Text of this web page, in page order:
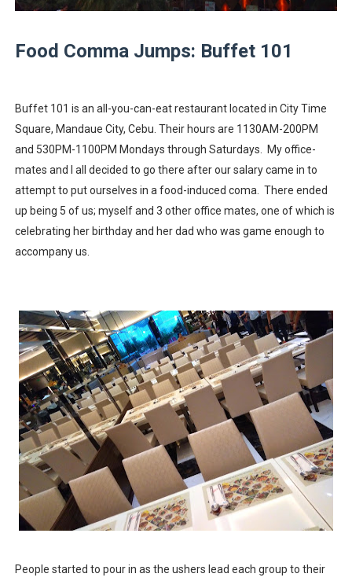
Madali at Mabilis Humiram ng Pera sa Maya—Para sa
Star Wars Day Cebu 2025 lit up Ayala Malls Central
MainQuest Cebu TempestBreak 2026 - A Song of
OTAKUFEST 2026: Harvest Season Hits Different
Food Comma Jumps: Buffet 101
Buffet 101 is an all-you-can-eat restaurant located in City Time
Square, Mandaue City, Cebu. Their hours are 1130AM-200PM
and 530PM-1100PM Mondays through Saturdays. My office-
mates and I all decided to go there after our salary came in to
attempt to put ourselves in a food-induced coma. There ended
up being 5 of us; myself and 3 other office mates, one of which is
celebrating her birthday and her dad who was game enough to
accompany us.
People started to pour in as the ushers lead each group to their